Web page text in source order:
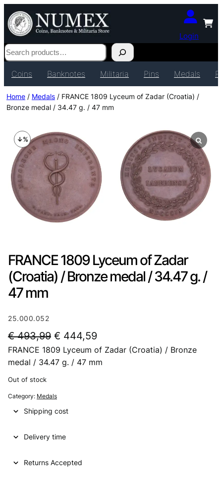
Login
Search
Coins Banknotes Militaria Pins Medals
Home / Medals / FRANCE 1809 Lyceum of Zadar (Croatia) /
Bronze medal / 34.47 g. / 47 mm
FRANCE 1809 Lyceum of Zadar
(Croatia) / Bronze medal / 34.47 g. /
47 mm
25.000.052
€493,99 O
r
i
i
n
p
€ 444,59C
u
r
FRANCE 1809 Lyceum of Zadar (Croatia) / Bronze
medal / 34.47 g. / 47 mm
Out of stock
Category: Medals
Shipping cost
Delivery time
Returns Accepted